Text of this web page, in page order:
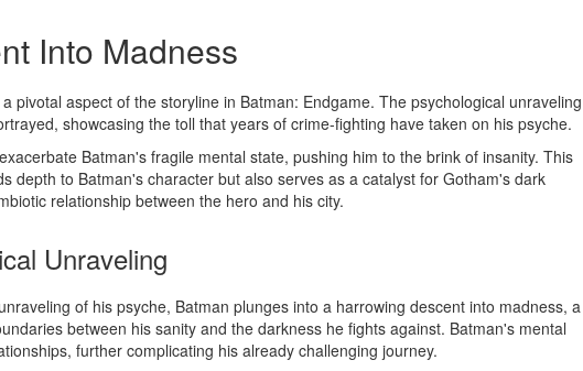
Into Madness
pivotal aspect of the storyline in Batman: Endgame. The psychological unraveling
showcasing the toll that years of crime-fighting have taken on his psyche.
Batman's fragile mental state, pushing him to the brink of insanity. This
depth to Batman's character but also serves as a catalyst for Gotham's dark
relationship between the hero and his city.
Unraveling
of his psyche, Batman plunges into a harrowing descent into madness, a
between his sanity and the darkness he fights against. Batman's mental
further complicating his already challenging journey.